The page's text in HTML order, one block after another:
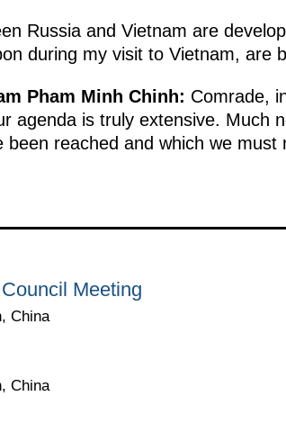
Russia and Vietnam are
during my visit to Vietnam, are
Pham Minh Chinh: Comrade,
agenda is truly extensive. Much
reached and which we must
Meeting
China
China